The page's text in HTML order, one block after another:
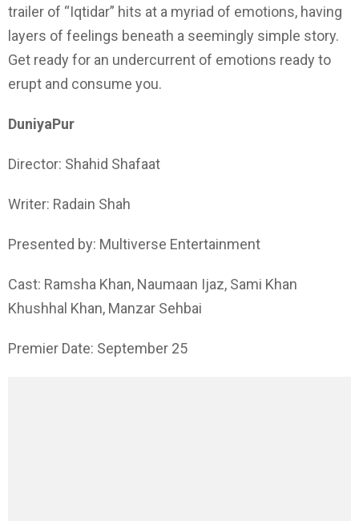
trailer of “Iqtidar” hits at a myriad of emotions, having
layers of feelings beneath a seemingly simple story.
Get ready for an undercurrent of emotions ready to
erupt and consume you.
DuniyaPur
Director: Shahid Shafaat
Writer: Radain Shah
Presented by: Multiverse Entertainment
Cast: Ramsha Khan, Naumaan Ijaz, Sami Khan
Khushhal Khan, Manzar Sehbai
Premier Date: September 25